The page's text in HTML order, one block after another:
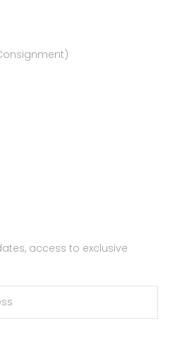
access to exclusive